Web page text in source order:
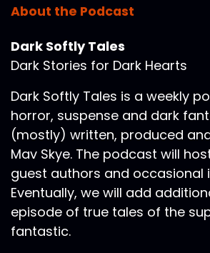
About the Podcast
Dark Softly Tales
Dark Stories for Dark Hearts
Dark Softly Tales is a weekly
horror, suspense and dark
(mostly) written, produced
Mav Skye. The podcast will
guest authors and occasional
Eventually, we will add
episode of true tales of the
fantastic.